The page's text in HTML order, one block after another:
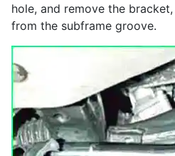
hole, and remove the
from the subframe groove.